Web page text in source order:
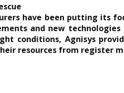
have been putting its
and new
conditions, Agnisys
resources from register